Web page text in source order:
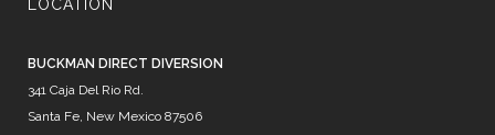
LOCATION
BUCKMAN DIRECT DIVERSION
341 Caja Del Rio Rd.
Santa Fe, New Mexico 87506